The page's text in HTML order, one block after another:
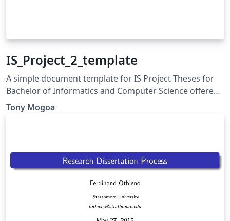
IS_Project_2_template
A simple document template for IS Project Theses for
Bachelor of Informatics and Computer Science offered
at Strathmore University.
Tony Mogoa